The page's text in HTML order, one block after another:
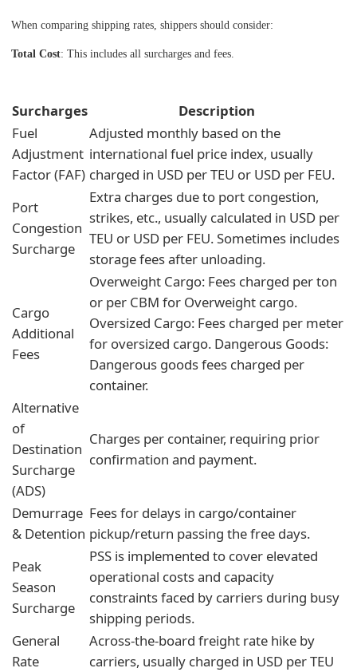
When comparing shipping rates, shippers should consider:
Total Cost: This includes all surcharges and fees.
Surcharges
Description
Fuel
Adjustment
Factor (FAF)
Adjusted monthly based on the
international fuel price index, usually
charged in USD per TEU or USD per FEU.
Port
Congestion
Surcharge
Extra charges due to port congestion,
strikes, etc., usually calculated in USD per
TEU or USD per FEU. Sometimes includes
storage fees after unloading.
Cargo
Additional
Fees
Overweight Cargo: Fees charged per ton
or per CBM for Overweight cargo.
Oversized Cargo: Fees charged per meter
for oversized cargo. Dangerous Goods:
Dangerous goods fees charged per
container.
Alternative
of
Destination
Surcharge
(ADS)
Charges per container, requiring prior
confirmation and payment.
Demurrage
& Detention
Fees for delays in cargo/container
pickup/return passing the free days.
Peak
Season
Surcharge
PSS is implemented to cover elevated
operational costs and capacity
constraints faced by carriers during busy
shipping periods.
General
Rate
Across-the-board freight rate hike by
carriers, usually charged in USD per TEU